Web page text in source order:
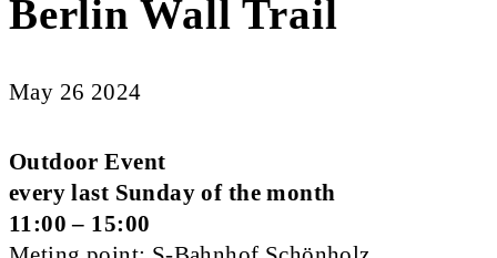
Berlin Wall Trail
May 26 2024
Outdoor Event
every last Sunday of the month
11:00 – 15:00